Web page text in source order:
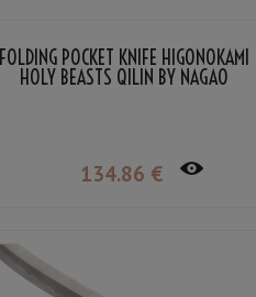
FOLDING POCKET KNIFE HIGONOKAMI
HOLY BEASTS QILIN BY NAGAO
134.86 €